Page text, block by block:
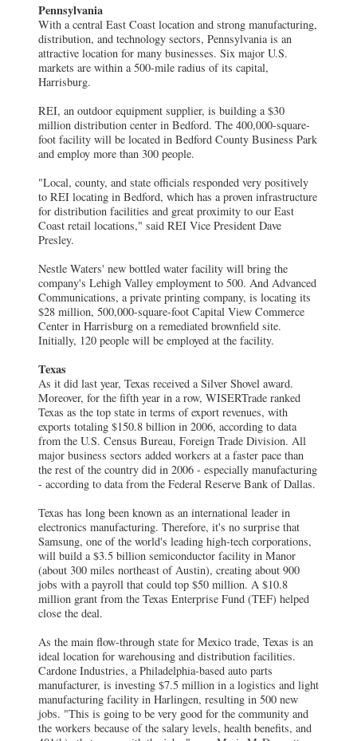
Pennsylvania
With a central East Coast location and strong manufacturing,
distribution, and technology sectors, Pennsylvania is an
attractive location for many businesses. Six major U.S.
markets are within a 500-mile radius of its capital,
Harrisburg.
REI, an outdoor equipment supplier, is building a $30
million distribution center in Bedford. The 400,000-square-
foot facility will be located in Bedford County Business Park
and employ more than 300 people.
"Local, county, and state officials responded very positively
to REI locating in Bedford, which has a proven infrastructure
for distribution facilities and great proximity to our East
Coast retail locations," said REI Vice President Dave
Presley.
Nestle Waters' new bottled water facility will bring the
company's Lehigh Valley employment to 500. And Advanced
Communications, a private printing company, is locating its
$28 million, 500,000-square-foot Capital View Commerce
Center in Harrisburg on a remediated brownfield site.
Initially, 120 people will be employed at the facility.
Texas
As it did last year, Texas received a Silver Shovel award.
Moreover, for the fifth year in a row, WISERTrade ranked
Texas as the top state in terms of export revenues, with
exports totaling $150.8 billion in 2006, according to data
from the U.S. Census Bureau, Foreign Trade Division. All
major business sectors added workers at a faster pace than
the rest of the country did in 2006 - especially manufacturing
- according to data from the Federal Reserve Bank of Dallas.
Texas has long been known as an international leader in
electronics manufacturing. Therefore, it's no surprise that
Samsung, one of the world's leading high-tech corporations,
will build a $3.5 billion semiconductor facility in Manor
(about 300 miles northeast of Austin), creating about 900
jobs with a payroll that could top $50 million. A $10.8
million grant from the Texas Enterprise Fund (TEF) helped
close the deal.
As the main flow-through state for Mexico trade, Texas is an
ideal location for warehousing and distribution facilities.
Cardone Industries, a Philadelphia-based auto parts
manufacturer, is investing $7.5 million in a logistics and light
manufacturing facility in Harlingen, resulting in 500 new
jobs. "This is going to be very good for the community and
the workers because of the salary levels, health benefits, and